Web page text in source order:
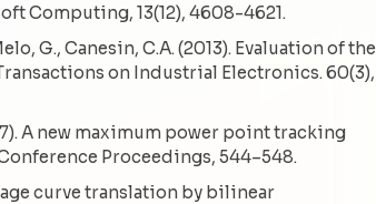
Computing, 13(12), 4608-4621.
G., Canesin, C.A. (2013). Evaluation of the
on Industrial Electronics. 60(3),
A new maximum power point tracking
Proceedings, 544–548.
curve translation by bilinear